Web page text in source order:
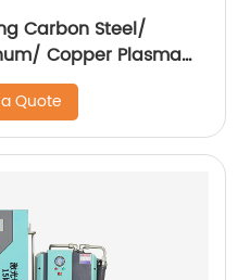
Carbon Steel/
Copper Plasma
In Air Pump
Quote